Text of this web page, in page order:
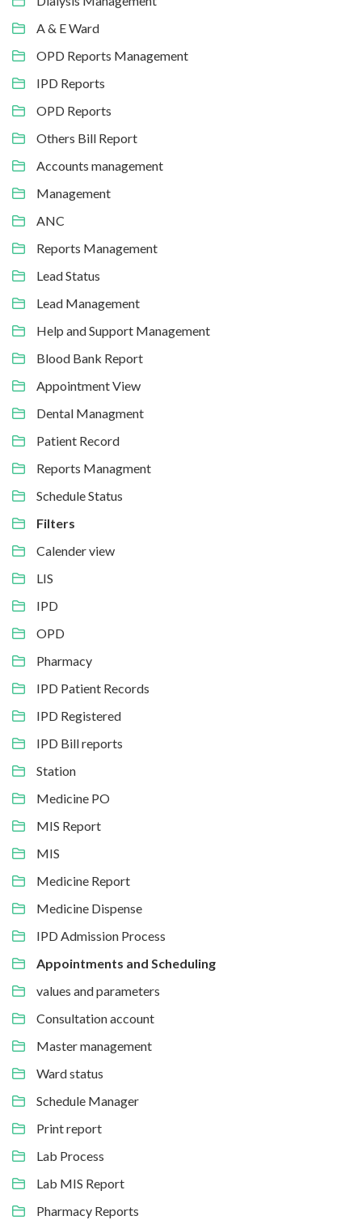
A & E Ward
OPD Reports Management
IPD Reports
OPD Reports
Others Bill Report
Accounts management
Management
ANC
Reports Management
Lead Status
Lead Management
Help and Support Management
Blood Bank Report
Appointment View
Dental Managment
Patient Record
Reports Managment
Schedule Status
Filters
Calender view
LIS
IPD
OPD
Pharmacy
IPD Patient Records
IPD Registered
IPD Bill reports
Station
Medicine PO
MIS Report
MIS
Medicine Report
Medicine Dispense
IPD Admission Process
Appointments and Scheduling
values and parameters
Consultation account
Master management
Ward status
Schedule Manager
Print report
Lab Process
Lab MIS Report
Pharmacy Reports